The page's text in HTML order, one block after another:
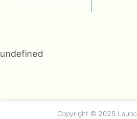
Copyright © 2025
undefined